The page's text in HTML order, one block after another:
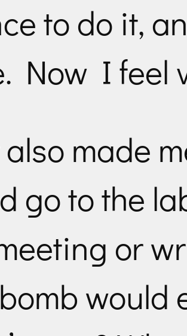
to do it,
Now I feel
made
go to the
or
would